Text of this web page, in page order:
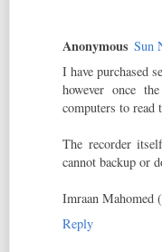
Anonymous Sun
I have purchased
however once
computers to read
The recorder
cannot backup or
Imraan
Reply